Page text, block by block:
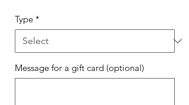
Type *
Message for a gift card (optional)